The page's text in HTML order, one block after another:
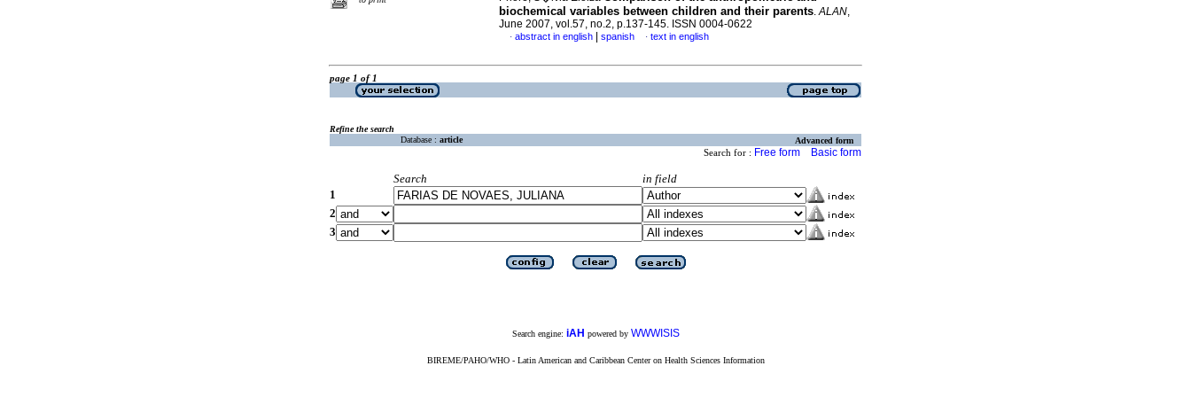
biochemical variables between children and their parents.ALAN,
June 2007, vol.57, no.2, p.137-145. ISSN 0004-0622
· abstract in english spanish · text in english
page 1 of 1
Refine the search
Database : article Advanced form
Search for : Free form Basic form
Search
in field
1
2
3
Search engine: iAH powered by WWWISIS
BIREME/PAHO/WHO - Latin American and Caribbean Center on Health Sciences Information